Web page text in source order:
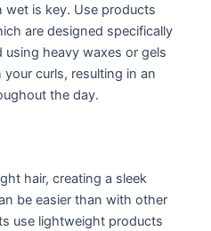
is key. Use products
are designed specifically
using heavy waxes or gels
curls, resulting in an
the day.
hair, creating a sleek
be easier than with other
use lightweight products